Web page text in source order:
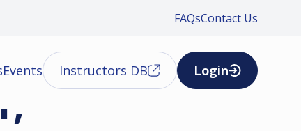
FAQsContact Us
Events Instructors DB Login